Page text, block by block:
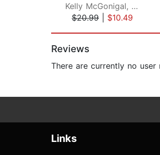
Kelly McGonigal, PhD
$20.99
$10.49
Reviews
There are currently no
Links